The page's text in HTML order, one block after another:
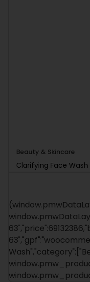
Beauty & Skincare
Clarifying Face Wash